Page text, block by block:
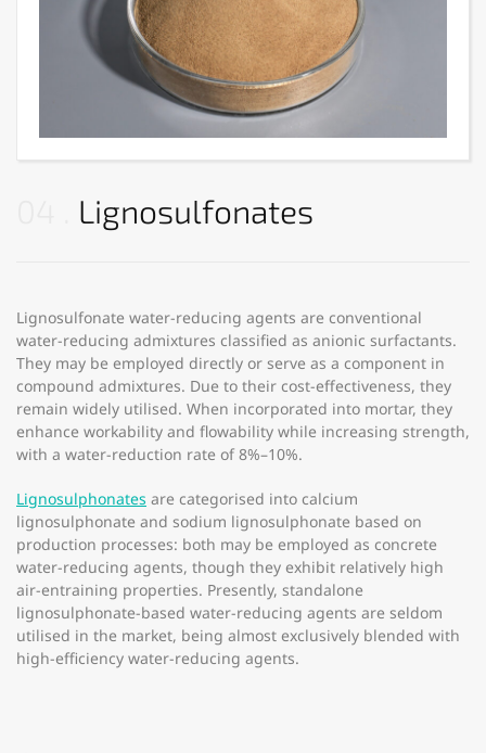
Lignosulfonates
Lignosulfonate water-reducing agents are conventional
water-reducing admixtures classified as anionic surfactants.
They may be employed directly or serve as a component in
compound admixtures. Due to their cost-effectiveness, they
remain widely utilised. When incorporated into mortar, they
enhance workability and flowability while increasing strength,
with a water-reduction rate of 8%–10%.
Lignosulphonates are categorised into calcium
lignosulphonate and sodium lignosulphonate based on
production processes: both may be employed as concrete
water-reducing agents, though they exhibit relatively high
air-entraining properties. Presently, standalone
lignosulphonate-based water-reducing agents are seldom
utilised in the market, being almost exclusively blended with
high-efficiency water-reducing agents.